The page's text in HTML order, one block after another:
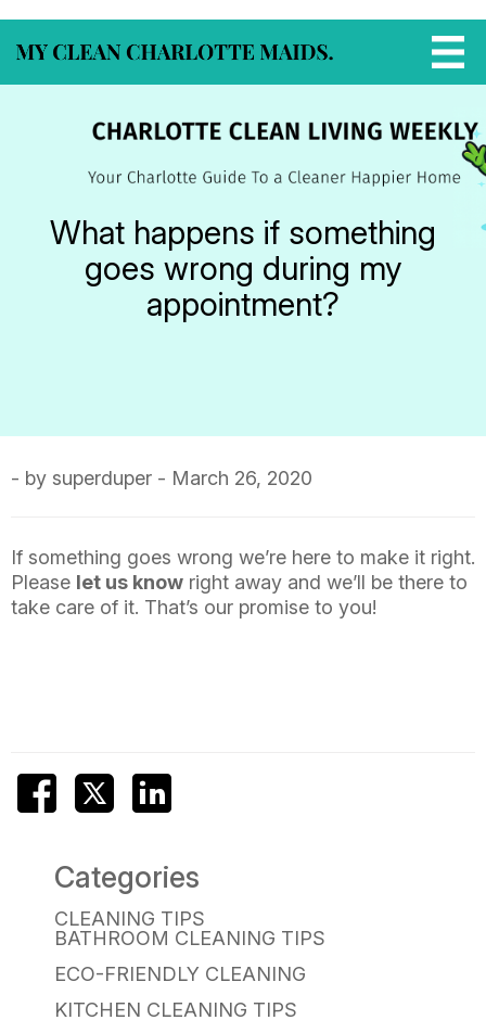
What happens if something
goes wrong during my
appointment?
- by superduper - March 26, 2020
If something goes wrong we’re here to make it right.
Please let us know right away and we’ll be there to
take care of it. That’s our promise to you!
Categories
CLEANING TIPS
BATHROOM CLEANING TIPS
ECO-FRIENDLY CLEANING
KITCHEN CLEANING TIPS